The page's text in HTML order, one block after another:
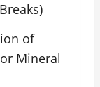
of
Mineral